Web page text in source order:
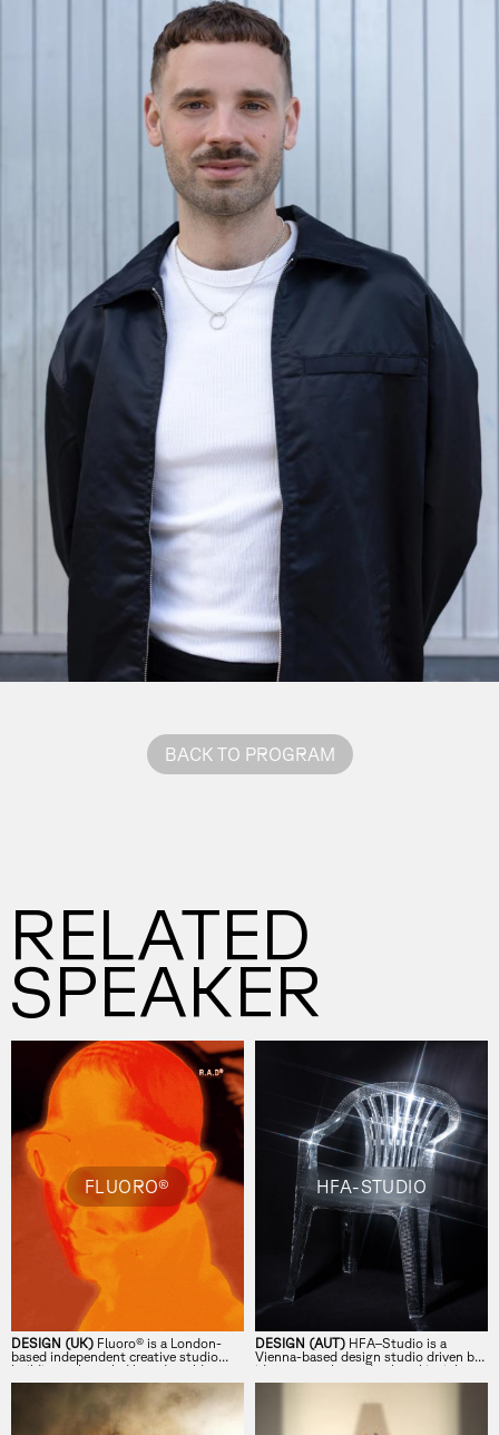
BACK TO PROGRAM
RELATED
SPEAKER
FLUORO®
DESIGN (UK) Fluoro® is a London-
based independent creative studio
building culture-led brand worlds at
the intersection of strategy, creativity,
and execution for forward-thinking
HFA-STUDIO
DESIGN (AUT) HFA–Studio is a
Vienna-based design studio driven by
ideas, empathy, and cultural insight.